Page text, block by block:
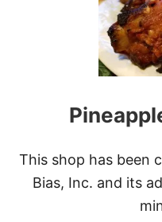
This shop has been
Bias, Inc. and its